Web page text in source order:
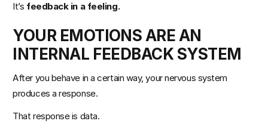
It’s feedback in a feeling.
YOUR EMOTIONS ARE AN
INTERNAL FEEDBACK SYSTEM
After you behave in a certain way, your nervous system
produces a response.
That response is data.